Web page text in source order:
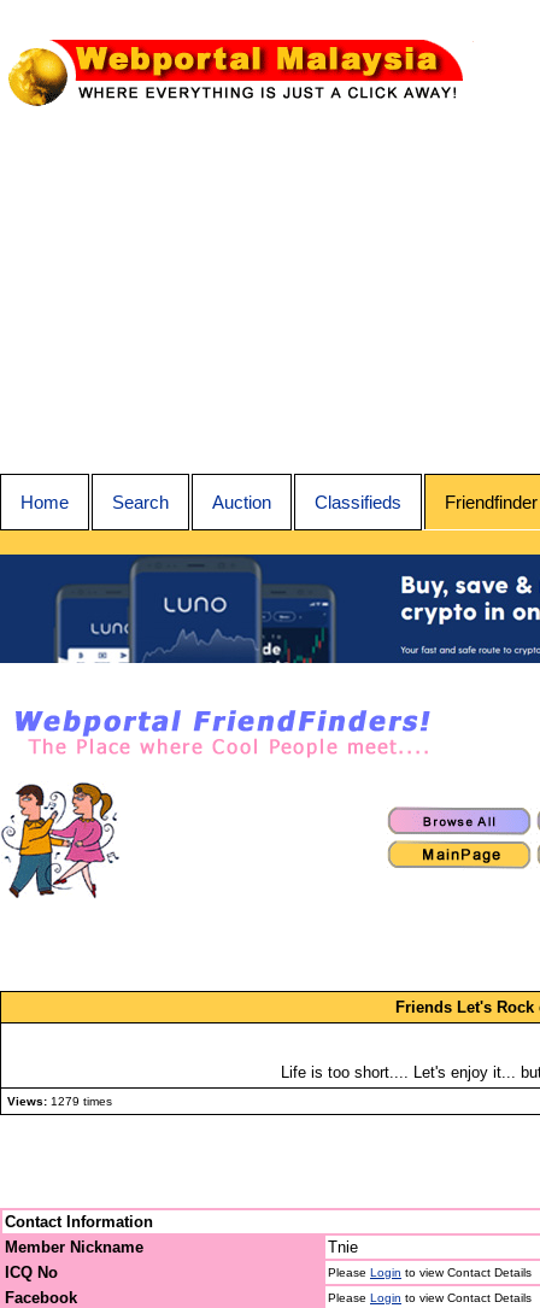
Home Search Auction Classifieds Friendfinder
Friends Let's Rock
Life is too short.... Let's enjoy it...
Views: 1279 times
Contact Information
Member Nickname
Tnie
ICQ No
Please Login to view Contact Details
Facebook Please Login to view Contact Details